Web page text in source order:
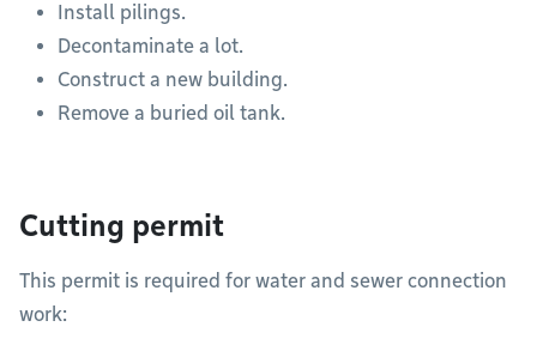
Install pilings.
Decontaminate a lot.
Construct a new building.
Remove a buried oil tank.
Cutting permit
This permit is required for water and sewer connection
work: